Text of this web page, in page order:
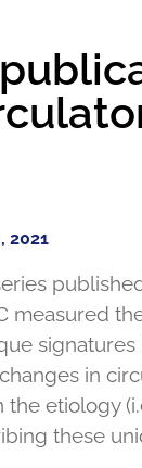
2021
measured
in
etiology
these